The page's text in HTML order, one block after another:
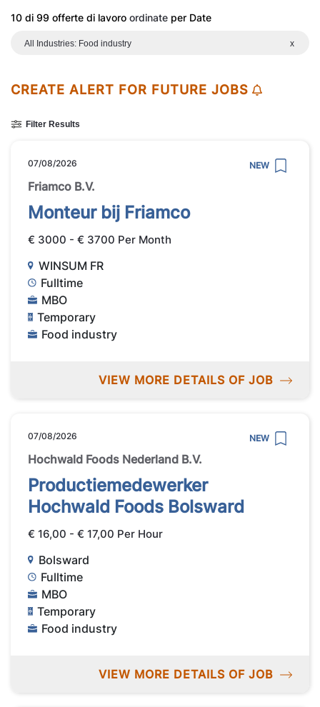
10 di 99 offerte di lavoro ordinate per Date
All Industries: Food industry x
Filter Results
CREATE ALERT FOR FUTURE JOBS
07/08/2026 NEW
Friamco B.V.
Monteur bij Friamco
€ 3000 - € 3700 Per Month
WINSUM FR
Fulltime
MBO
Temporary
Food industry
VIEW MORE DETAILS OF JOB
07/08/2026 NEW
Hochwald Foods Nederland B.V.
Productiemedewerker
Hochwald Foods Bolsward
€ 16,00 - € 17,00 Per Hour
Bolsward
Fulltime
MBO
Temporary
Food industry
VIEW MORE DETAILS OF JOB